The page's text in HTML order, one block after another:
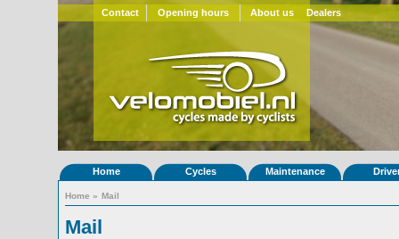
Contact Opening hours About us Dealers
Home Cycles Maintenance
Home » Mail
Mail